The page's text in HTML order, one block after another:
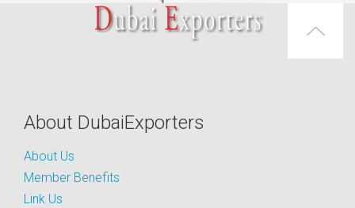
About DubaiExporters
About Us
Member Benefits
Link Us